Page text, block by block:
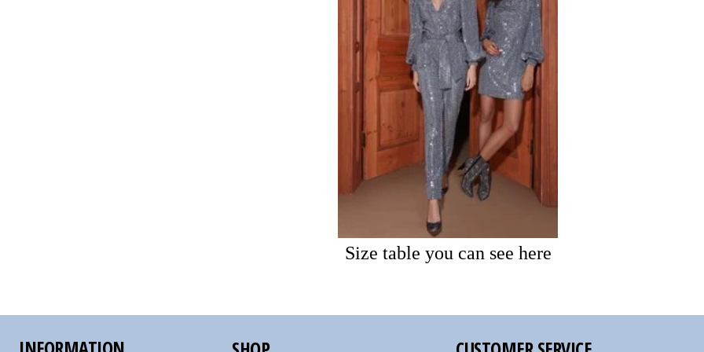
Size table you can see here